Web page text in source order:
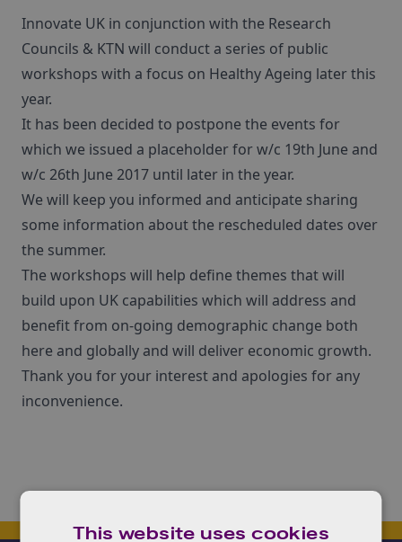
Innovate UK in conjunction with the Research
Councils & KTN will conduct a series of public
workshops with a focus on Healthy Ageing later this
year.
It has been decided to postpone the events for
which we issued a placeholder for w/c 19th June and
w/c 26th June 2017 until later in the year.
We will keep you informed and anticipate sharing
some information about the rescheduled dates over
the summer.
The workshops will help define themes that will
build upon UK capabilities which will address and
benefit from on-going demographic change both
here and globally and will deliver economic growth.
Thank you for your interest and apologies for any
inconvenience.
This website uses cookies